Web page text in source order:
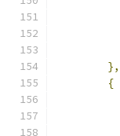
},
{